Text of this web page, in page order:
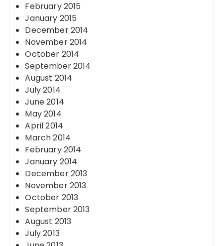
February 2015
January 2015
December 2014
November 2014
October 2014
September 2014
August 2014
July 2014
June 2014
May 2014
April 2014
March 2014
February 2014
January 2014
December 2013
November 2013
October 2013
September 2013
August 2013
July 2013